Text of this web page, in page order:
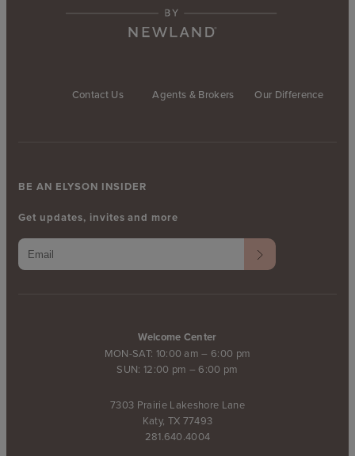
Contact Us Agents & Brokers Our Difference
Welcome Center
MON-SAT: 10:00 am – 6:00 pm
SUN: 12:00 pm – 6:00 pm
7303 Prairie Lakeshore Lane
Katy, TX 77493
281.640.4004
BE AN ELYSON INSIDER
Get updates, invites and more